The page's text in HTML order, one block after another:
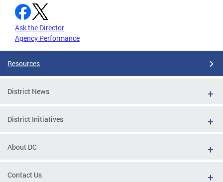
Ask the Director
Agency Performance
Resources
District News
District Initiatives
About DC
Contact Us